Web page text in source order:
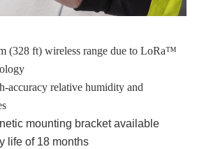
(328 ft) wireless range due to LoRa™
accuracy relative humidity and
mounting bracket available
life of 18 months